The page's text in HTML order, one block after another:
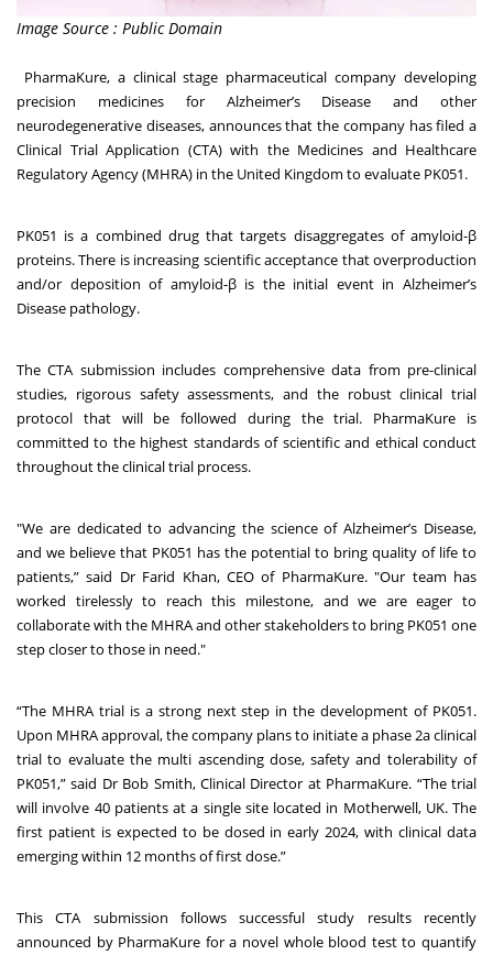
Image Source : Public Domain
PharmaKure, a clinical stage pharmaceutical company developing
precision medicines for Alzheimer’s Disease and other
neurodegenerative diseases, announces that the company has filed a
Clinical Trial Application (CTA) with the Medicines and Healthcare
Regulatory Agency (MHRA) in the United Kingdom to evaluate PK051.
PK051 is a combined drug that targets disaggregates of amyloid-β
proteins. There is increasing scientific acceptance that overproduction
and/or deposition of amyloid-β is the initial event in Alzheimer’s
Disease pathology.
The CTA submission includes comprehensive data from pre-clinical
studies, rigorous safety assessments, and the robust clinical trial
protocol that will be followed during the trial. PharmaKure is
committed to the highest standards of scientific and ethical conduct
throughout the clinical trial process.
"We are dedicated to advancing the science of Alzheimer’s Disease,
and we believe that PK051 has the potential to bring quality of life to
patients,” said Dr Farid Khan, CEO of PharmaKure. "Our team has
worked tirelessly to reach this milestone, and we are eager to
collaborate with the MHRA and other stakeholders to bring PK051 one
step closer to those in need."
“The MHRA trial is a strong next step in the development of PK051.
Upon MHRA approval, the company plans to initiate a phase 2a clinical
trial to evaluate the multi ascending dose, safety and tolerability of
PK051,” said Dr Bob Smith, Clinical Director at PharmaKure. “The trial
will involve 40 patients at a single site located in Motherwell, UK. The
first patient is expected to be dosed in early 2024, with clinical data
emerging within 12 months of first dose.”
This CTA submission follows successful study results recently
announced by PharmaKure for a novel whole blood test to quantify